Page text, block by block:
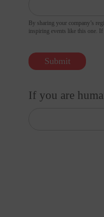
By sharing your company’s
Submit
If you are